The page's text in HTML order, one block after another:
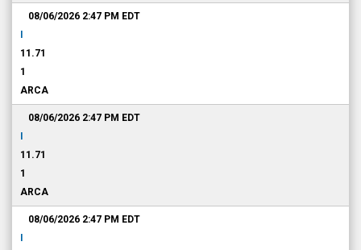
08/06/2026 2:47 PM EDT
11.71
1
ARCA
08/06/2026 2:47 PM EDT
11.71
1
ARCA
08/06/2026 2:47 PM EDT